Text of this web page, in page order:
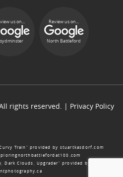
us on... Review us on...
North Battleford
rights reserved. | Privacy Policy
Train” provided by stuartkasdorf.com
Dark Clouds, Upgrader” provided by